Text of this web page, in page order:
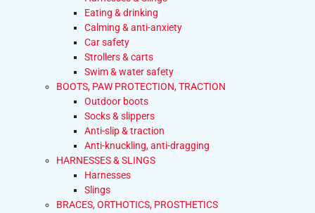
Eating & drinking
Calming & anti-anxiety
Car safety
Strollers & carts
Swim & water safety
BOOTS, PAW PROTECTION, TRACTION
Outdoor boots
Socks & slippers
Anti-slip & traction
Anti-knuckling, anti-dragging
HARNESSES & SLINGS
Harnesses
Slings
BRACES, ORTHOTICS, PROSTHETICS